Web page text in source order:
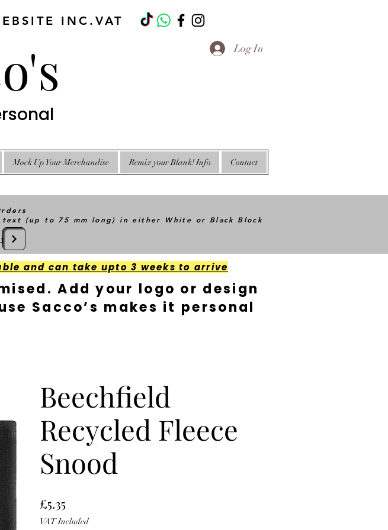
INC.VAT
Log In
Mock Up Your Merchandise Remix your Blank! Info Contact
(up to 75 mm long) in either White or Black Block
and can take upto 3 weeks to arrive
Add your logo or design
Sacco’s makes it personal
Beechfield
Recycled Fleece
Snood
£5.35
VAT Included